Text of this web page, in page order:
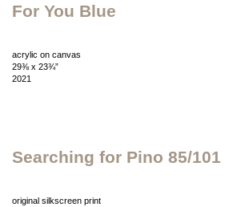
For You Blue
acrylic on canvas
29⅜ x 23¾”
2021
Searching for Pino 85/101
original silkscreen print